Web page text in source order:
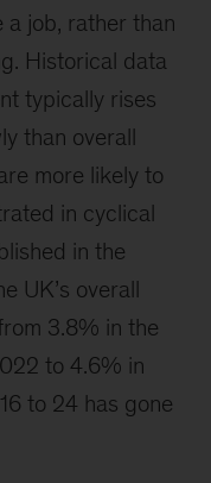
a job, rather than
Historical data
typically rises
than overall
more likely to
in cyclical
in the
UK’s overall
3.8% in the
to 4.6% in
to 24 has gone